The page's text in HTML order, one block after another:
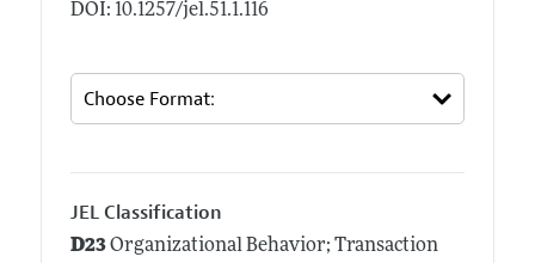
DOI: 10.1257/jel.51.1.116
JEL Classification
D23Organizational Behavior; Transaction